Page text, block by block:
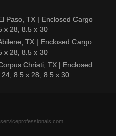
Paso, TX | Enclosed Cargo
x 28, 8.5 x 30
TX | Enclosed Cargo
x 28, 8.5 x 30
Christi, TX | Enclosed
8.5 x 28, 8.5 x 30